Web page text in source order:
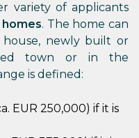
variety of applicants
. The home can
newly built or
town or in the
is defined:
EUR 250,000) if it is